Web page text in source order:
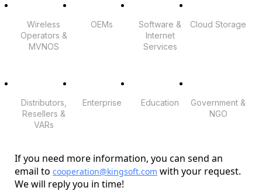
Wireless
Operators &
MVNOS
OEMs
Software &
Internet
Services
Cloud Storage
Distributors,
Resellers &
VARs
Enterprise Education
Government &
NGO
If you need more information, you can send an
email to cooperation@kingsoft.com with your request.
We will reply you in time!